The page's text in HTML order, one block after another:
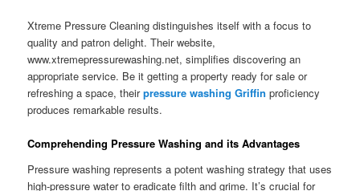
Xtreme Pressure Cleaning distinguishes itself with a focus to
quality and patron delight. Their website,
www.xtremepressurewashing.net, simplifies discovering an
appropriate service. Be it getting a property ready for sale or
refreshing a space, theirpressure washing Griffin proficiency
produces remarkable results.
Comprehending Pressure Washing and its Advantages
Pressure washing represents a potent washing strategy that uses
high-pressure water to eradicate filth and grime. It’s crucial for